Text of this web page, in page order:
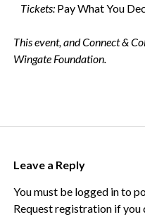
Tickets: Pay What You
This event, and Connect &
Wingate Foundation.
Leave a Reply
You must be logged into
Request registrationif you